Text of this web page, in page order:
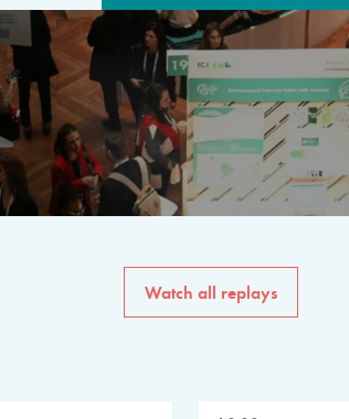
The program for the 6th
speakers from
private sector, philanthropy
common solutions to the
Watch all replays